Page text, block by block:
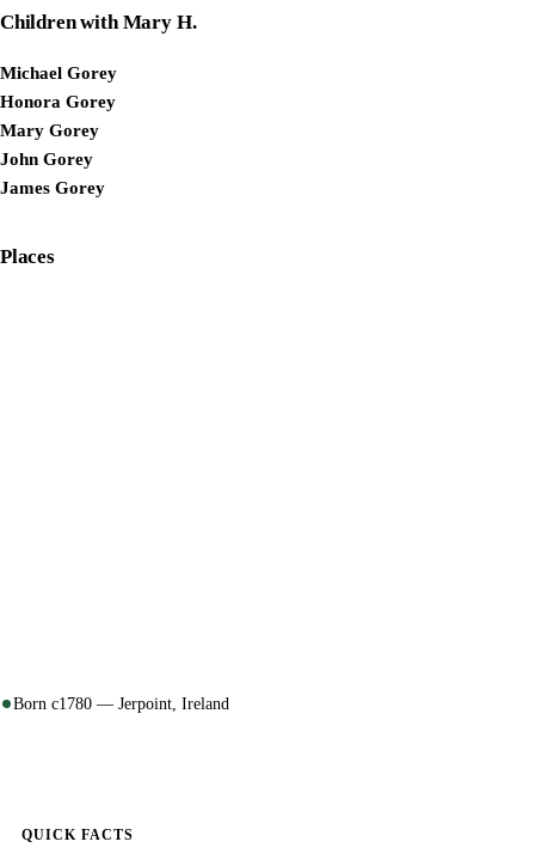
Children with Mary H.
Michael Gorey
Honora Gorey
Mary Gorey
John Gorey
James Gorey
Places
Born c1780 — Jerpoint, Ireland
QUICK FACTS